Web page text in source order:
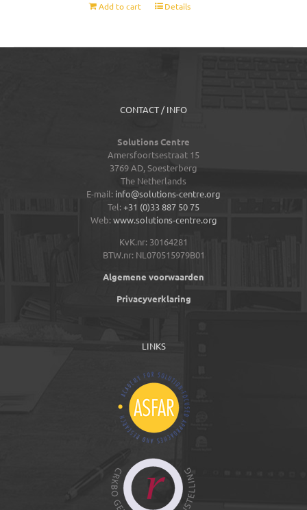
Add to cart Details
CONTACT / INFO
Solutions Centre
Amersfoortsestraat 15
3769 AD,Soesterberg
The Netherlands
E-mail: info@solutions-centre.org
Tel:+31 (0)33 887 50 75
Web: www.solutions-centre.org
KvK.nr: 30164281
BTW.nr: NL070515979B01
Algemene voorwaarden
Privacyverklaring
LINKS